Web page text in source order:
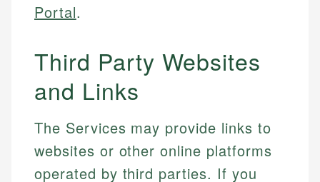
Portal.
Third Party Websites
and Links
The Services may provide links to
websites or other online platforms
operated by third parties. If you